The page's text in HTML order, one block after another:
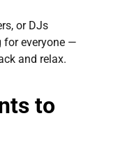
or DJs
for everyone —
and relax.
to